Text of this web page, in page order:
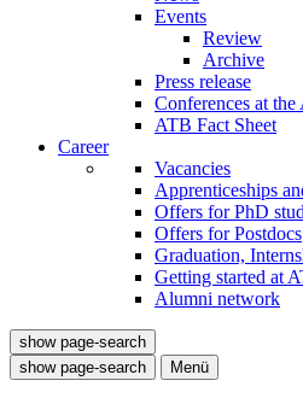
Events
Review
Archive
Press release
Conferences at the
ATB Fact Sheet
Career
Vacancies
Apprenticeships
Offers for PhD
Offers for Postdocs
Graduation,
Getting started at
Alumni network
show page-search
show page-search
Menü